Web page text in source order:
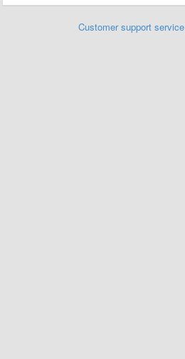
Customer support service